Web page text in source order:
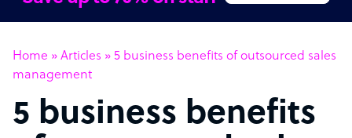
Home » Articles » 5 business benefits of outsourced sales
management
5 business benefits